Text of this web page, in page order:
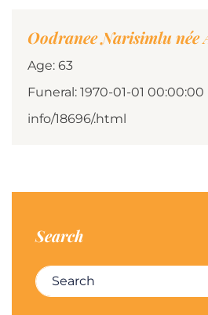
Oodranee Narisimlu née
Age: 63
Funeral: 1970-01-01 00:00:00
info/18696/.html
Search
Search for: